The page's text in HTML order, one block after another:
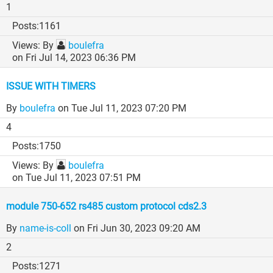
1
1161
By
boulefra
on Fri Jul 14, 2023 06:36 PM
ISSUE WITH TIMERS
By boulefra on Tue Jul 11, 2023 07:20 PM
4
1750
By
boulefra
on Tue Jul 11, 2023 07:51 PM
module 750-652 rs485 custom protocol cds2.3
By name-is-coll on Fri Jun 30, 2023 09:20 AM
2
1271